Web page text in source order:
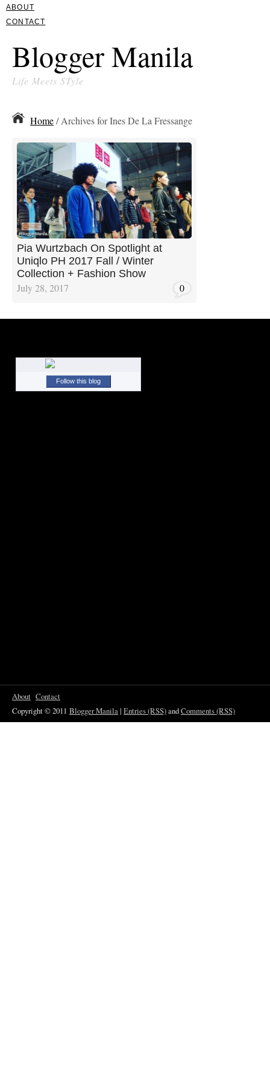
ABOUT
CONTACT
Blogger Manila
Life Meets STyle
Home/ Archives for Ines De La Fressange
Pia Wurtzbach On Spotlight at
Uniqlo PH 2017 Fall / Winter
Collection + Fashion Show
July 28, 2017 0
Follow this blog
About Contact
Copyright © 2011 Blogger Manila| Entries (RSS)andComments (RSS)